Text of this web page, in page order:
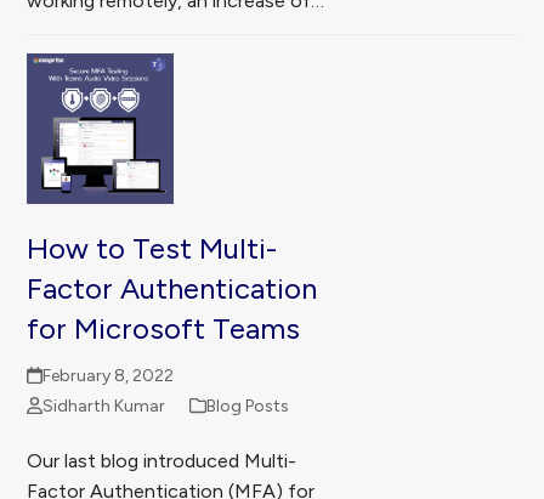
How to Test Multi-
Factor Authentication
for Microsoft Teams
February 8, 2022
Sidharth Kumar
Blog Posts
Our last blog introduced Multi-
Factor Authentication (MFA) for